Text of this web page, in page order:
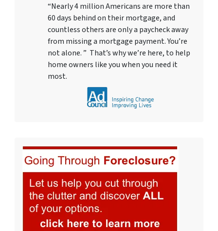
“Nearly 4 million Americans are more than
60 days behind on their mortgage, and
countless others are only a paycheck away
from missing a mortgage payment. You’re
not alone. ” That’s why we’re here, to help
home owners like you when you need it
most.